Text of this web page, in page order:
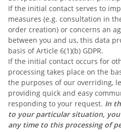
If the initial contact serves to
measures (e.g. consultation in
order creation) or concerns an
between you and us, this data
basis of Article 6(1)(b) GDPR.
If the initial contact occurs for
processing takes place on the
the purposes of our overriding,
providing quick and easy
responding to your request. In
to your particular situation,
any time to this processing of